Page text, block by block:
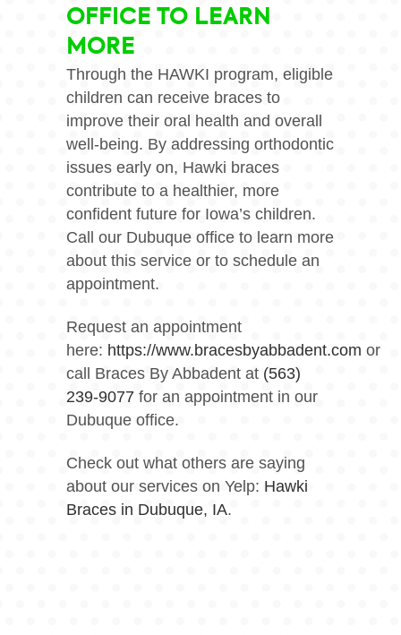
OFFICE TO LEARN
MORE
Through the HAWKI program, eligible
children can receive braces to
improve their oral health and overall
well-being. By addressing orthodontic
issues early on, Hawki braces
contribute to a healthier, more
confident future for Iowa’s children.
Call our Dubuque office to learn more
about this service or to schedule an
appointment.
Request an appointment
here: https://www.bracesbyabbadent.com or
call Braces By Abbadent at (563)
239-9077 for an appointment in our
Dubuque office.
Check out what others are saying
about our services on Yelp: Hawki
Braces in Dubuque, IA.